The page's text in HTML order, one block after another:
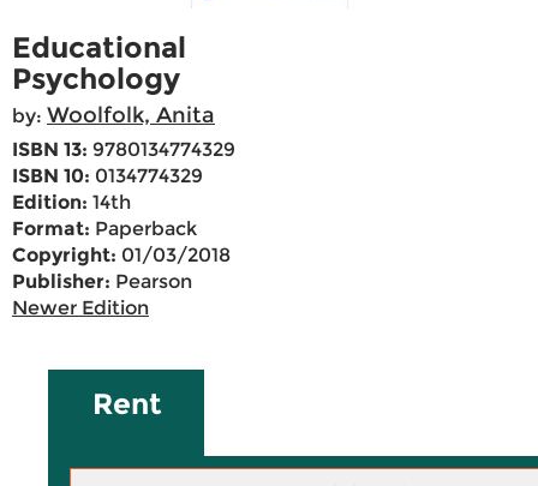
Educational
Psychology
by: Woolfolk, Anita
ISBN 13: 9780134774329
ISBN 10: 0134774329
Edition: 14th
Format: Paperback
Copyright: 01/03/2018
Publisher: Pearson
Newer Edition
Rent